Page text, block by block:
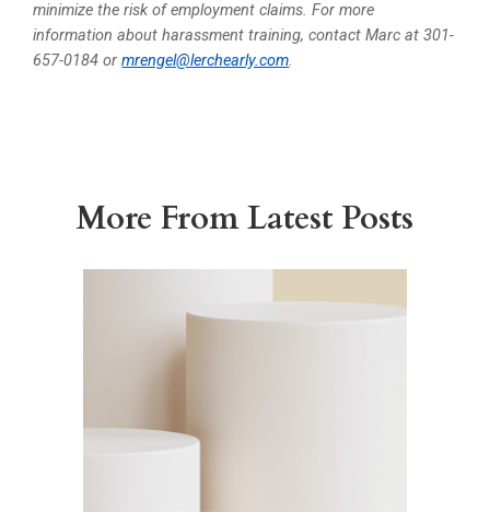
minimize the risk of employment claims. For more
information about harassment training, contact Marc at 301-
657-0184 ormrengel@lerchearly.com.
More From Latest Posts